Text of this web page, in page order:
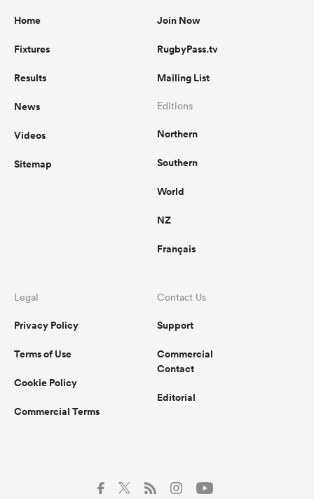
Home
Fixtures
Results
News
Videos
Sitemap
Join Now
RugbyPass.tv
Mailing List
Editions
Northern
Southern
World
NZ
Français
Legal
Privacy Policy
Terms of Use
Cookie Policy
Commercial Terms
Contact Us
Support
Commercial
Contact
Editorial